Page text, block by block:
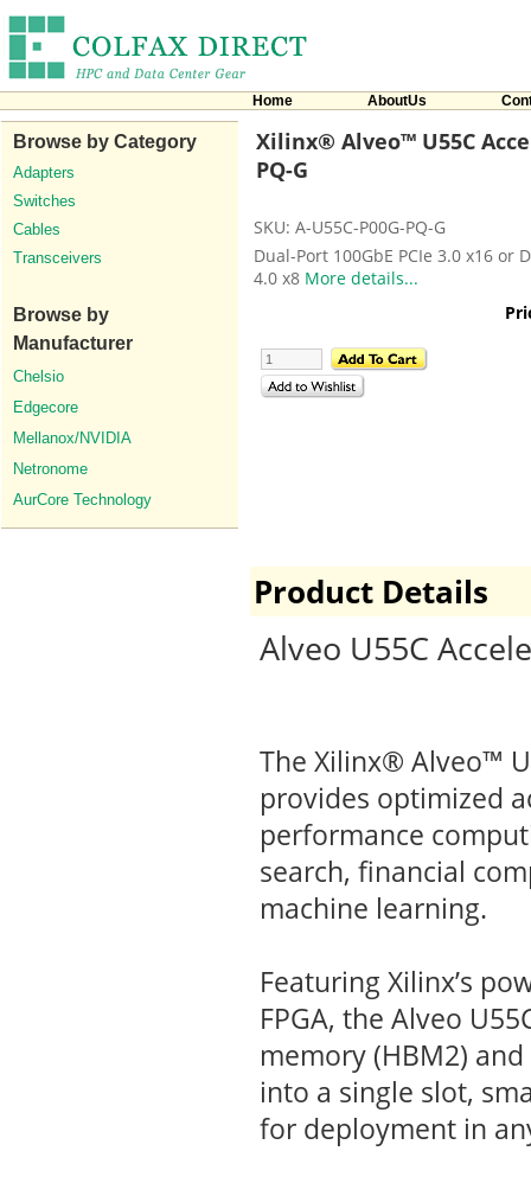
Home AboutUs
Browse by Category
Adapters
Switches
Cables
Transceivers
Browse by
Manufacturer
Chelsio
Edgecore
Mellanox/NVIDIA
Netronome
AurCore Technology
Xilinx® Alveo™ U55C
PQ-G
SKU: A-U55C-P00G-PQ-G
Dual-Port 100GbE PCIe 3.0 x16 or
4.0 x8 More details...
Product Details
Alveo U55C
The Xilinx® Alveo™
provides optimized
performance
search, financial
machine learning.
Featuring Xilinx’s
FPGA, the Alveo
memory (HBM2)
into a single slot,
for deployment in